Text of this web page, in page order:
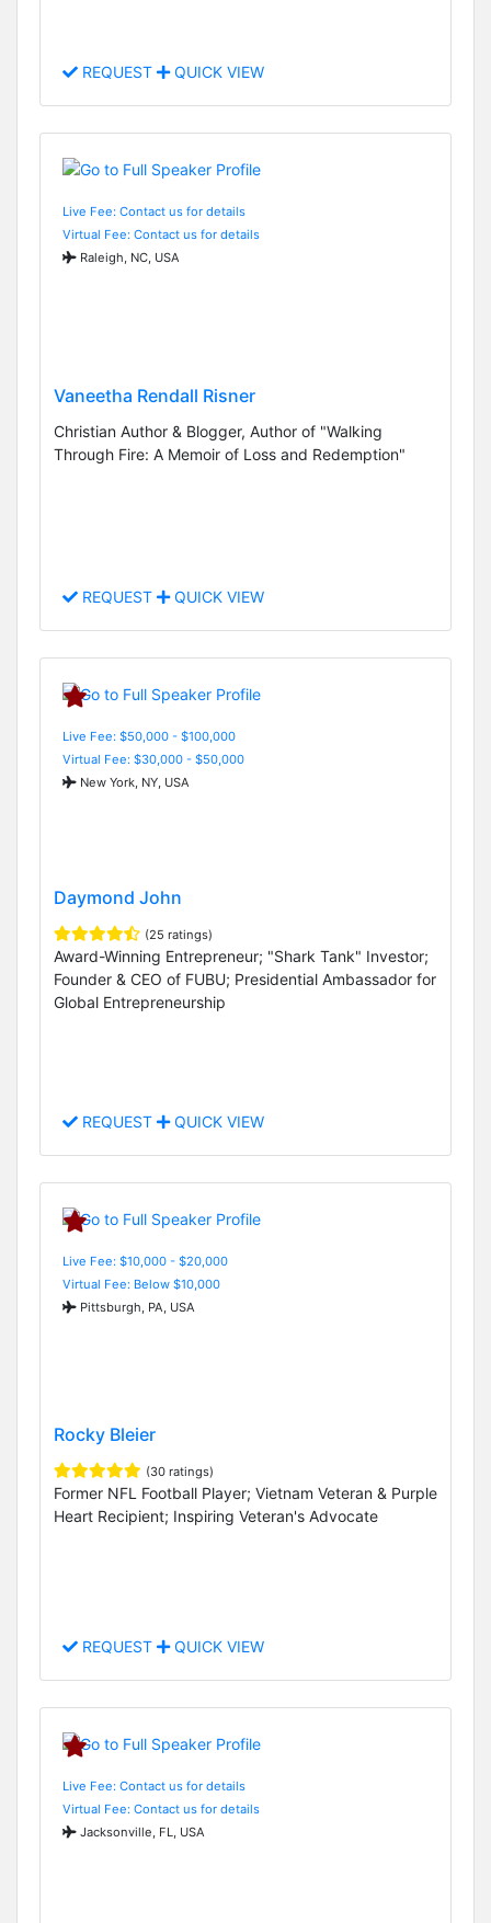
REQUEST QUICK VIEW
Live Fee: Contact us for details
Virtual Fee: Contact us for details
Raleigh, NC, USA
Vaneetha Rendall Risner
Christian Author & Blogger, Author of "Walking
Through Fire: A Memoir of Loss and Redemption"
REQUEST QUICK VIEW
Live Fee: $50,000 - $100,000
Virtual Fee: $30,000 - $50,000
New York, NY, USA
Daymond John
(25 ratings)
Award-Winning Entrepreneur; "Shark Tank" Investor;
Founder & CEO of FUBU; Presidential Ambassador for
Global Entrepreneurship
REQUEST QUICK VIEW
Live Fee: $10,000 - $20,000
Virtual Fee: Below $10,000
Pittsburgh, PA, USA
Rocky Bleier
(30 ratings)
Former NFL Football Player; Vietnam Veteran & Purple
Heart Recipient; Inspiring Veteran's Advocate
REQUEST QUICK VIEW
Live Fee: Contact us for details
Virtual Fee: Contact us for details
Jacksonville, FL, USA